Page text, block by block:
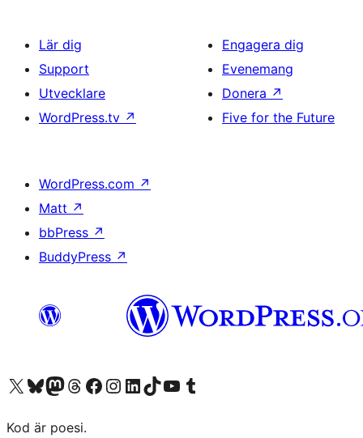
Lär dig
Support
Utvecklare
WordPress.tv ↗
Engagera dig
Evenemang
Donera ↗
Five for the Future
WordPress.com ↗
Matt ↗
bbPress ↗
BuddyPress ↗
Besök vår X-konto (f.d. Twitter)
Besök vårt Bluesky-konto
Besök vårt Mastodon-konto
Besök vårt Thread-konto
Besök vår Facebook-sidaBesök vårt Instagram-konto
Besök vårt LinkedIn-konto
Besök vårt TikTok-konto
Besök vår YouTube-kanalBesök vårt Tumblr-konto
Kod är poesi.